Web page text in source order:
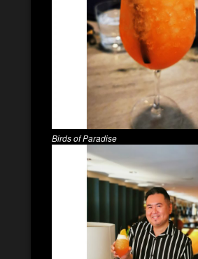
Birds of Paradise